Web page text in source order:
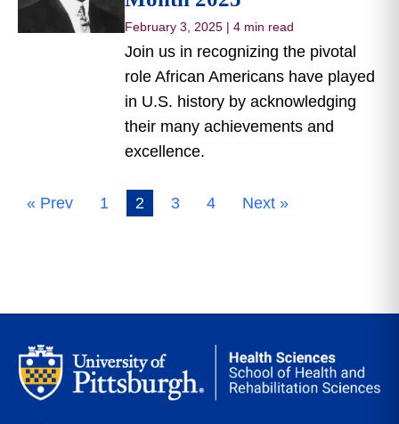
February 3, 2025 | 4 min read
Join us in recognizing the pivotal
role African Americans have played
in U.S. history by acknowledging
their many achievements and
excellence.
« Prev 1 2 3 4 Next »